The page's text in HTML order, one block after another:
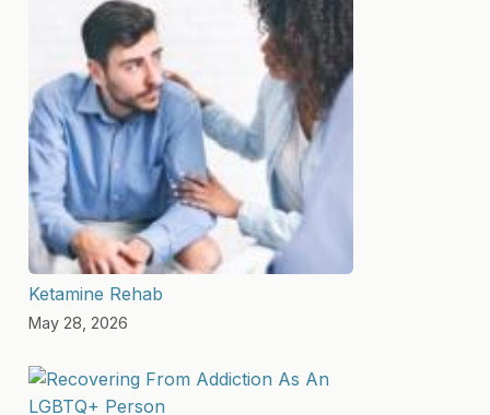
Ketamine Rehab
May 28, 2026